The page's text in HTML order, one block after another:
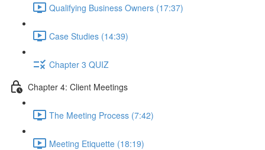
Qualifying Business Owners (17:37)
Case Studies (14:39)
Chapter 3 QUIZ
Chapter 4: Client Meetings
The Meeting Process (7:42)
Meeting Etiquette (18:19)